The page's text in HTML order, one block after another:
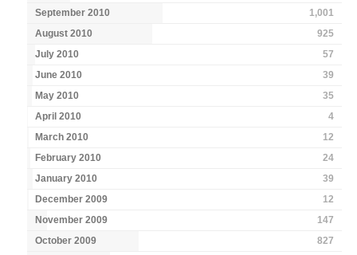
September 2010
1,001
August 2010
925
July 2010
57
June 2010
39
May 2010
35
April 2010
4
March 2010
12
February 2010
24
January 2010
39
December 2009
12
November 2009
147
October 2009
827